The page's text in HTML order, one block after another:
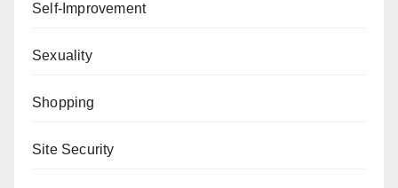
Self-Improvement
Sexuality
Shopping
Site Security